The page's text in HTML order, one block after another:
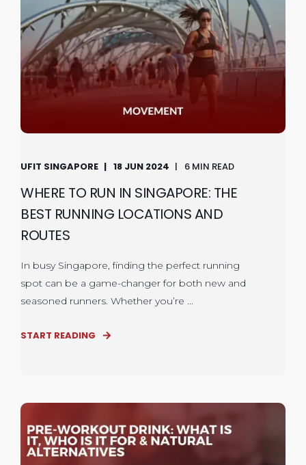
UFIT SINGAPORE 18 JUN 2024 6 MIN READ
WHERE TO RUN IN SINGAPORE: THE
BEST RUNNING LOCATIONS AND
ROUTES
In busy Singapore, finding the perfect running
spot can be a game-changer for both new and
seasoned runners. Whether you’re ...
START READING